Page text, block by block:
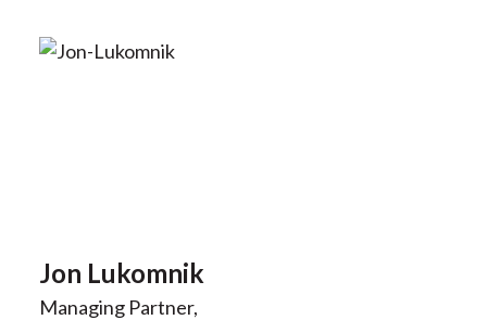
Jon Lukomnik
Managing Partner,